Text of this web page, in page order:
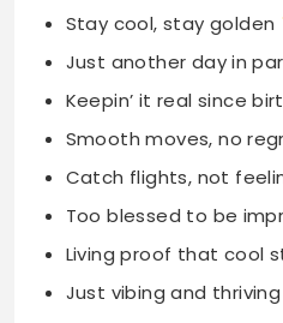
Stay cool, stay golden
Just another day in
Keepin’ it real since
Smooth moves, no
Catch flights, not
Too blessed to be
Living proof that cool
Just vibing and thriving